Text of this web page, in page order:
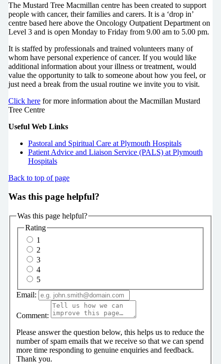
The Mustard Tree Macmillan centre has been created to support
people with cancer, their families and carers. It is a ‘drop in’
centre based here above the Oncology Outpatient Department on
Level 3 and is open Monday to Friday from 9.00 am to 5.00 pm.
It is staffed by professionals and trained volunteers many of
whom have personal experience of cancer. If you would like
additional information about your illness or treatment, would
value the opportunity to talk to someone about how you feel, or
just need a break from the usual routine we invite you to visit.
Click herefor more information about the Macmillan Mustard
Tree Centre
Useful Web Links
Pastoral and Spiritual Care at Plymouth Hospitals
Patient Advice and Liaison Service (PALS) at Plymouth
Hospitals
Back to top of page
Was this page helpful?
Was this page helpful?
Rating
1
2
3
4
5
Email:
Comment:
Please answer the question below, this helps us to reduce the
number of spam emails that we receive so that we can spend
more time responding to genuine enquiries and feedback.
Thank you.